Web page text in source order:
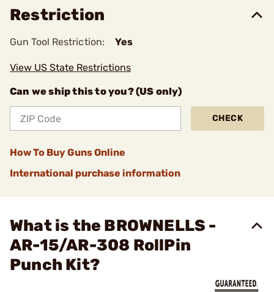
Restriction
Gun Tool Restriction: Yes
View US State Restrictions
Can we ship this to you? (US only)
CHECK
How To Buy Guns Online
International purchase information
What is the BROWNELLS -
AR-15/AR-308 RollPin
Punch Kit?